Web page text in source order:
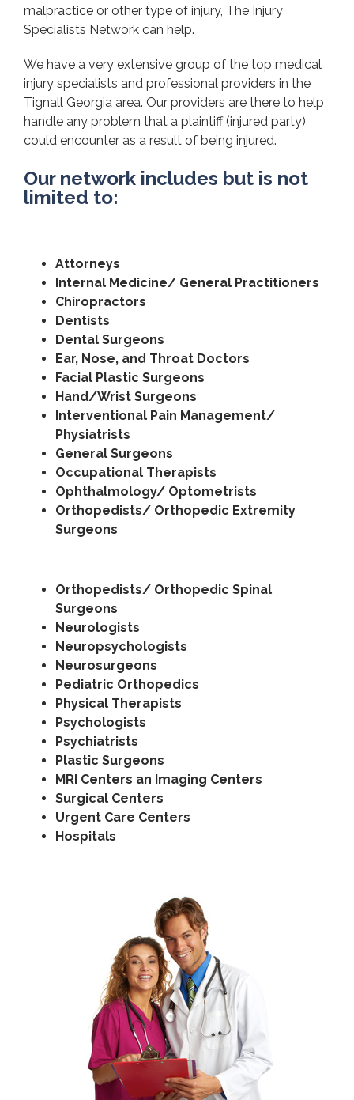
malpractice or other type of injury, The Injury
Specialists Network can help.
We have a very extensive group of the top medical
injury specialists and professional providers in the
Tignall Georgia area. Our providers are there to help
handle any problem that a plaintiff (injured party)
could encounter as a result of being injured.
Our network includes but is not
limited to:
Attorneys
Internal Medicine/ General Practitioners
Chiropractors
Dentists
Dental Surgeons
Ear, Nose, and Throat Doctors
Facial Plastic Surgeons
Hand/Wrist Surgeons
Interventional Pain Management/
Physiatrists
General Surgeons
Occupational Therapists
Ophthalmology/ Optometrists
Orthopedists/ Orthopedic Extremity
Surgeons
Orthopedists/ Orthopedic Spinal
Surgeons
Neurologists
Neuropsychologists
Neurosurgeons
Pediatric Orthopedics
Physical Therapists
Psychologists
Psychiatrists
Plastic Surgeons
MRI Centers an Imaging Centers
Surgical Centers
Urgent Care Centers
Hospitals